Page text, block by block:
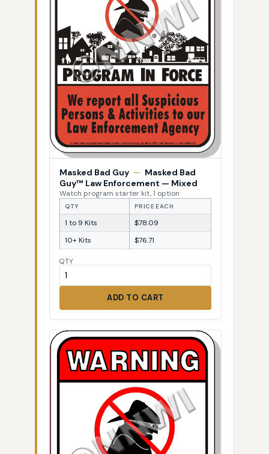
Masked Bad Guy — Masked Bad
Guy™ Law Enforcement — Mixed
Watch program starter kit, 1 option
QTY PRICE EACH
1 to 9 Kits
$78.09
10+ Kits
$76.71
QTY
ADD TO CART